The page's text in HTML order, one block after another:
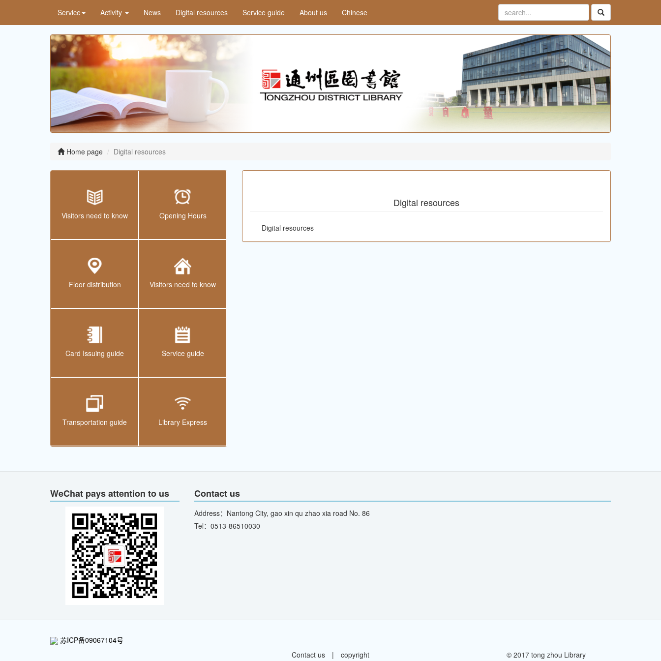
Service Activity News Digital resources Service guide About us Chinese
Home page Digital resources
Visitors need to know Opening Hours
Floor distribution Visitors need to know
Card Issuing guide Service guide
Transportation guide Library Express
Digital resources
Digital resources
WeChat pays attention to us Contact us
Address：Nantong City, gao xin qu zhao xia road No. 86
Tel：0513-86510030
苏ICP备09067104号
Contact us | copyright © 2017 tong zhou Library